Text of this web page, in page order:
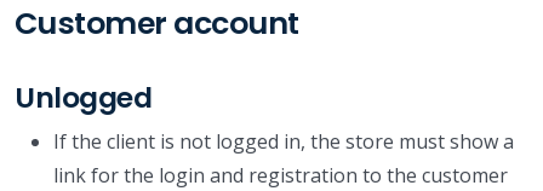
Customer account
Unlogged
If the client is not logged in, the store must show a
link for the login and registration to the customer